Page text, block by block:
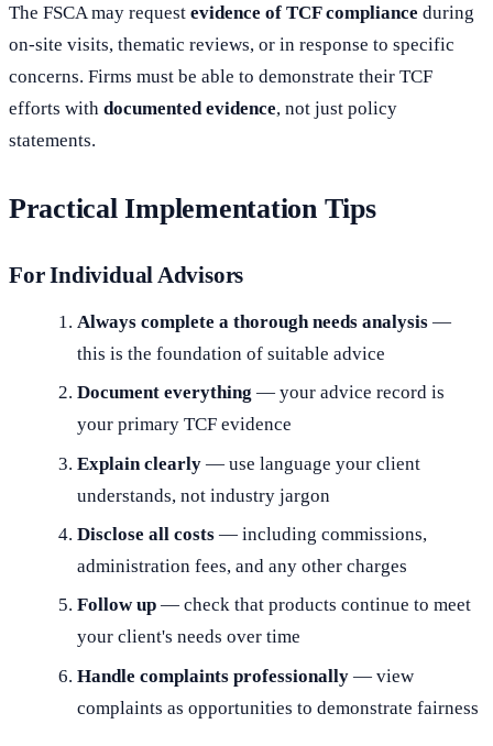
The FSCA may request evidence of TCF compliance during
on-site visits, thematic reviews, or in response to specific
concerns. Firms must be able to demonstrate their TCF
efforts with documented evidence, not just policy
statements.
Practical Implementation Tips
For Individual Advisors
Always complete a thorough needs analysis —
this is the foundation of suitable advice
Document everything — your advice record is
your primary TCF evidence
Explain clearly — use language your client
understands, not industry jargon
Disclose all costs — including commissions,
administration fees, and any other charges
Follow up — check that products continue to meet
your client's needs over time
Handle complaints professionally — view
complaints as opportunities to demonstrate fairness